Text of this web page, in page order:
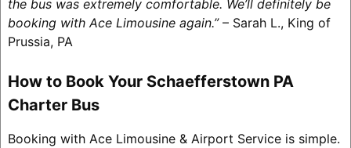
the bus was extremely comfortable. We’ll definitely be
booking with Ace Limousine again.”– Sarah L., King of
Prussia, PA
How to Book Your Schaefferstown PA
Charter Bus
Booking with Ace Limousine & Airport Service is simple.